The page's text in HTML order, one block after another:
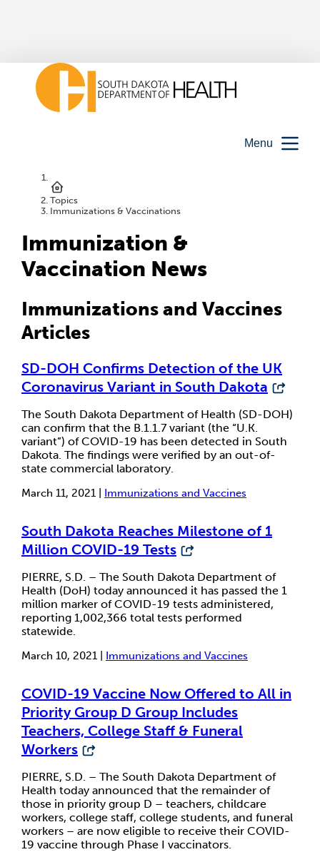
Menu
Topics
Immunizations & Vaccinations
Immunization &
Vaccination News
Immunizations and Vaccines
Articles
SD-DOH Confirms Detection of the UK
Coronavirus Variant in South Dakota
The South Dakota Department of Health (SD-DOH)
can confirm that the B.1.1.7 variant (the “U.K.
variant”) of COVID-19 has been detected in South
Dakota. The findings were verified by an out-of-
state commercial laboratory.
March 11, 2021 | Immunizations and Vaccines
South Dakota Reaches Milestone of 1
Million COVID-19 Tests
PIERRE, S.D. – The South Dakota Department of
Health (DoH) today announced it has passed the 1
million marker of COVID-19 tests administered,
reporting 1,002,366 total tests performed
statewide.
March 10, 2021 | Immunizations and Vaccines
COVID-19 Vaccine Now Offered to All in
Priority Group D Group Includes
Teachers, College Staff & Funeral
Workers
PIERRE, S.D. – The South Dakota Department of
Health today announced that the remainder of
those in priority group D – teachers, childcare
workers, college staff, college students, and funeral
workers – are now eligible to receive their COVID-
19 vaccine through Phase I vaccinators.